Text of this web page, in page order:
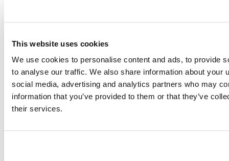
This website uses cookies
We use cookies to personalise content and ads, to provide
to analyse our traffic. We also share information about your
social media, advertising and analytics partners who may
information that you’ve provided to them or that they’ve
their services.
View all industries
Customer Resources
Support
Resources
Resources
Featured Resources
Demo gallery